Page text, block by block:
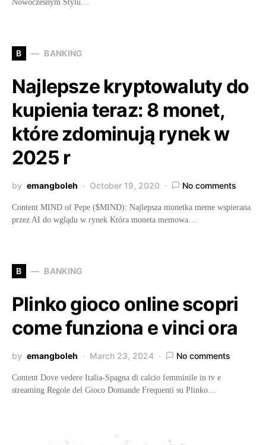
Nowoczesnym Stylu…
B BANKING
Najlepsze kryptowaluty do
kupienia teraz: 8 monet,
które zdominują rynek w
2025 r
by emangboleh October 19, 2020 No comments
Content MIND of Pepe ($MIND): Najlepsza monetka meme wspierana
przez AI do wglądu w rynek Która moneta memowa…
B BANKING
Plinko gioco online scopri
come funziona e vinci ora
by emangboleh March 23, 2024 No comments
Content Dove vedere Italia-Spagna di calcio femminile in tv e
streaming Regole del Gioco Domande Frequenti su Plinko…